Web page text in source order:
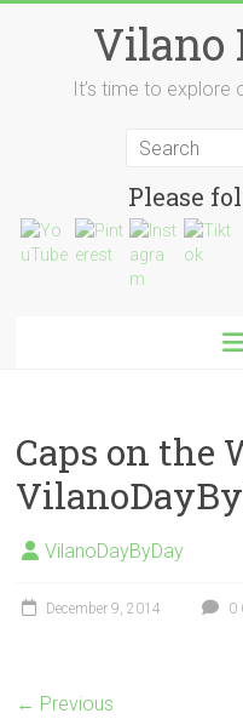
Vilano
It’s time to explore
Please
Caps on the
VilanoDayByDay
December 9, 2014 0
← Previous